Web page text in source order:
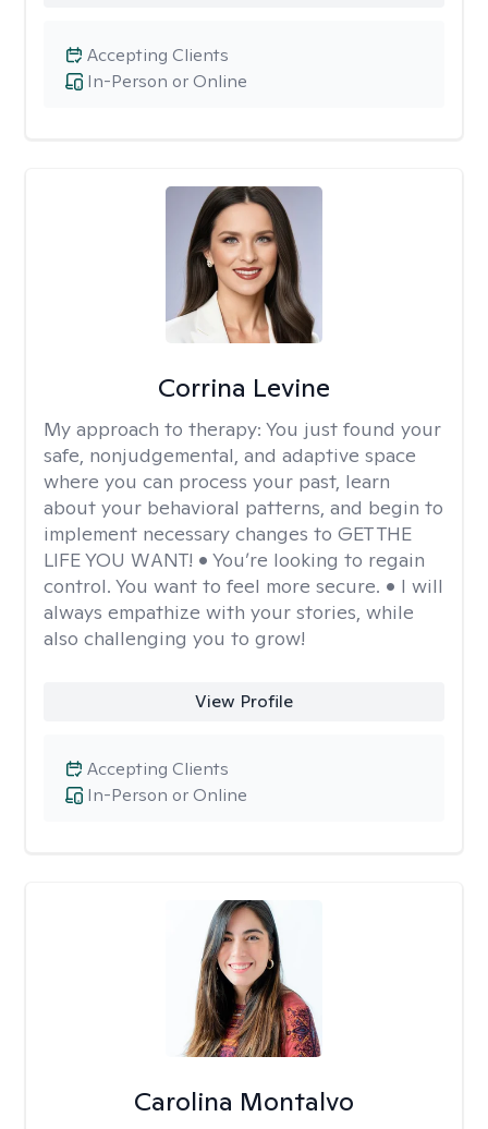
In-Person or Online
Accepting Clients
Corrina Levine
My approach to therapy: You just found your
safe, nonjudgemental, and adaptive space
where you can process your past, learn
about your behavioral patterns, and begin to
implement necessary changes to GET THE
LIFE YOU WANT! • You’re looking to regain
control. You want to feel more secure. • I will
always empathize with your stories, while
also challenging you to grow!
View Profile
In-Person or Online
Accepting Clients
Carolina Montalvo